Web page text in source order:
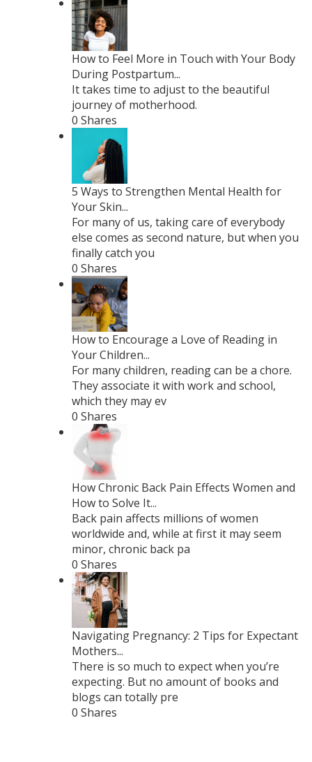
How to Feel More in Touch with Your Body
During Postpartum...
It takes time to adjust to the beautiful
journey of motherhood.
0 Shares
5 Ways to Strengthen Mental Health for
Your Skin...
For many of us, taking care of everybody
else comes as second nature, but when you
finally catch you
0 Shares
How to Encourage a Love of Reading in
Your Children...
For many children, reading can be a chore.
They associate it with work and school,
which they may ev
0 Shares
How Chronic Back Pain Effects Women and
How to Solve It...
Back pain affects millions of women
worldwide and, while at first it may seem
minor, chronic back pa
0 Shares
Navigating Pregnancy: 2 Tips for Expectant
Mothers...
There is so much to expect when you’re
expecting. But no amount of books and
blogs can totally pre
0 Shares